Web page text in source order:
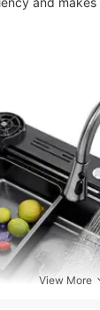
View More